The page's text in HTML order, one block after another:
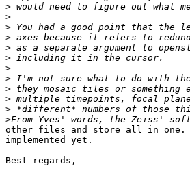
>
>
>
>
>
>
>
>
>
>
>
>
other files and store all in
implemented yet.
Best regards,